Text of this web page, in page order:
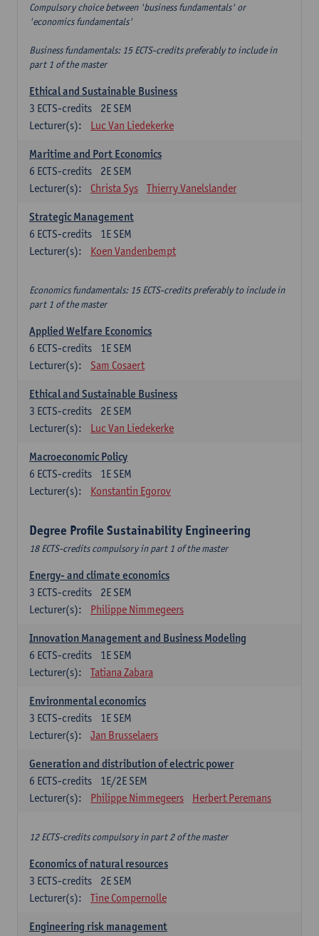
Compulsory choice between 'business fundamentals' or
'economics fundamentals'
Business fundamentals: 15 ECTS-credits preferably to include in
part 1 of the master
Ethical and Sustainable Business
2E SEM
3 ECTS-credits
Lecturer(s):
Luc Van Liedekerke
Maritime and Port Economics
2E SEM
6 ECTS-credits
Lecturer(s):
Christa Sys Thierry Vanelslander
Strategic Management
1E SEM
6 ECTS-credits
Lecturer(s):
Koen Vandenbempt
Economics fundamentals: 15 ECTS-credits preferably to include in
part 1 of the master
Applied Welfare Economics
1E SEM
6 ECTS-credits
Lecturer(s):
Sam Cosaert
Ethical and Sustainable Business
2E SEM
3 ECTS-credits
Lecturer(s):
Luc Van Liedekerke
Macroeconomic Policy
1E SEM
6 ECTS-credits
Lecturer(s):
Konstantin Egorov
Degree Profile Sustainability Engineering
18 ECTS-credits compulsory in part 1 of the master
Energy- and climate economics
2E SEM
3 ECTS-credits
Lecturer(s):
Philippe Nimmegeers
Innovation Management and Business Modeling
1E SEM
6 ECTS-credits
Lecturer(s):
Tatiana Zabara
Environmental economics
1E SEM
3 ECTS-credits
Lecturer(s):
Jan Brusselaers
Generation and distribution of electric power
1E/2E SEM
6 ECTS-credits
Lecturer(s):
Philippe Nimmegeers Herbert Peremans
12 ECTS-credits compulsory in part 2 of the master
Economics of natural resources
2E SEM
3 ECTS-credits
Lecturer(s):
Tine Compernolle
Engineering risk management